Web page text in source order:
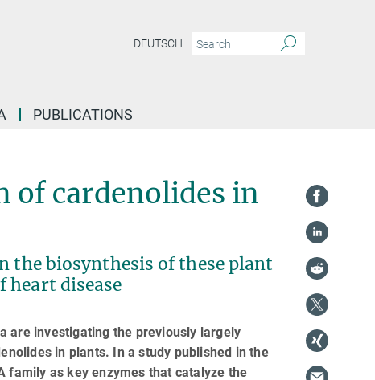
DEUTSCH
PUBLICATIONS
of cardenolides in
the biosynthesis of these plant
disease
are investigating the previously largely
in plants. In a study published in the
family as key enzymes that catalyze the